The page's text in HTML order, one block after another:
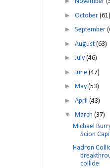
► October (61)
► September
► August (63)
► July (46)
► June (47)
► May (53)
► April (43)
▼ March (37)
Michael
Scion
Hadron
collide